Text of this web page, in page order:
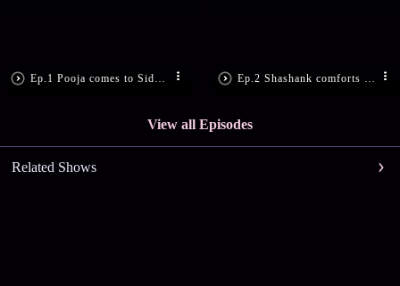
View all Episodes
Related Shows